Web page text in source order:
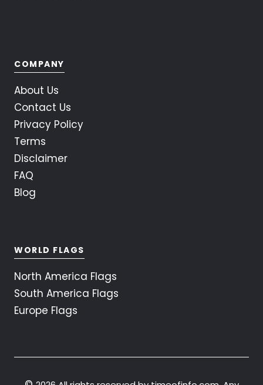
COMPANY
About Us
Contact Us
Privacy Policy
Terms
Disclaimer
FAQ
Blog
WORLD FLAGS
North America Flags
South America Flags
Europe Flags